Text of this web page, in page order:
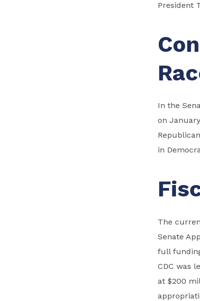
President
In the
on
in
The
Senate
full
CDC was
at $200